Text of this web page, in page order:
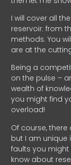
I will cover all
reservoir: from
methods. You
are at the
Being a
on the pulse –
wealth of
you might find
overload!
Of course,
but I am unique
faults you
know about